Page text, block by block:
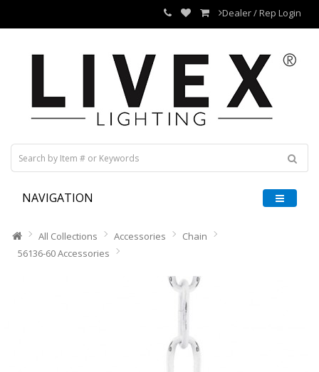
Dealer / Rep Login
NAVIGATION
All Collections Accessories
Chain
56136-60 Accessories